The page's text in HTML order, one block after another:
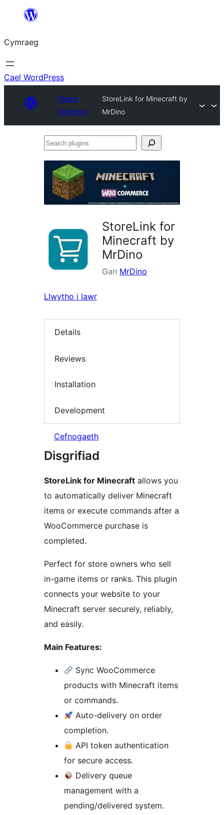
Mynd
cynnwys
Cymraeg
Cael WordPress
Plugin
Directory
StoreLink for Minecraft by
MrDino
Search
StoreLink for
Minecraft by
MrDino
Gan MrDino
Llwytho i lawr
Details
Reviews
Installation
Development
Cefnogaeth
Disgrifiad
StoreLink for Minecraft allows you
to automatically deliver Minecraft
items or execute commands after a
WooCommerce purchase is
completed.
Perfect for store owners who sell
in-game items or ranks. This plugin
connects your website to your
Minecraft server securely, reliably,
and easily.
Main Features:
Sync WooCommerce
products with Minecraft items
or commands.
Auto-delivery on order
completion.
API token authentication
for secure access.
Delivery queue
management with a
pending/delivered system.